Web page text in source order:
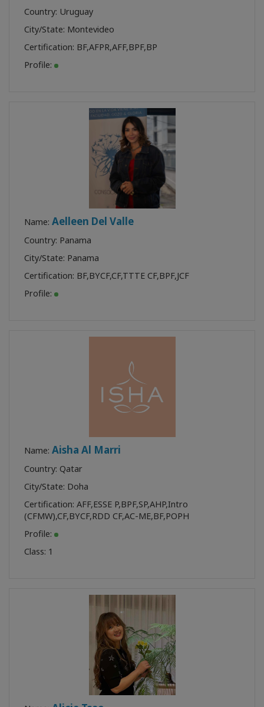
Country: Uruguay
City/State: Montevideo
Certification: BF,AFPR,AFF,BPF,BP
Profile:
Name: Aelleen Del Valle
Country: Panama
City/State: Panama
Certification: BF,BYCF,CF,TTTE CF,BPF,JCF
Profile:
Name: Aisha Al Marri
Country: Qatar
City/State: Doha
Certification: AFF,ESSE P,BPF,SP,AHP,Intro
(CFMW),CF,BYCF,RDD CF,AC-ME,BF,POPH
Profile:
Class: 1